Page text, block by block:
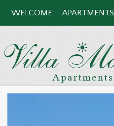
WELCOME APARTMENTS